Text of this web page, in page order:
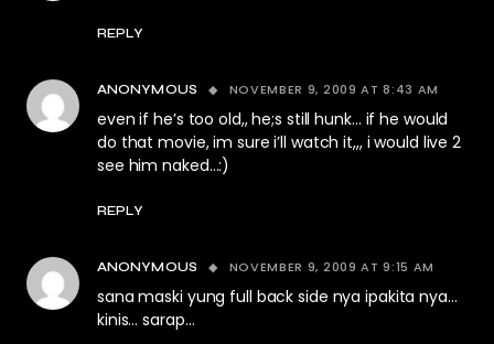
REPLY
ANONYMOUS NOVEMBER 9, 2009 AT 8:43 AM
even if he’s too old,, he;s still hunk… if he would
do that movie, im sure i’ll watch it,,, i would live 2
see him naked…:)
REPLY
ANONYMOUS NOVEMBER 9, 2009 AT 9:15 AM
sana maski yung full back side nya ipakita nya…
kinis… sarap…